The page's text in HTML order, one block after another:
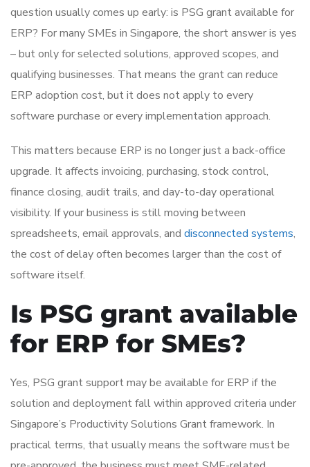
question usually comes up early: is PSG grant available for
ERP? For many SMEs in Singapore, the short answer is yes
– but only for selected solutions, approved scopes, and
qualifying businesses. That means the grant can reduce
ERP adoption cost, but it does not apply to every
software purchase or every implementation approach.
This matters because ERP is no longer just a back-office
upgrade. It affects invoicing, purchasing, stock control,
finance closing, audit trails, and day-to-day operational
visibility. If your business is still moving between
spreadsheets, email approvals, and disconnected systems,
the cost of delay often becomes larger than the cost of
software itself.
Is PSG grant available
for ERP for SMEs?
Yes, PSG grant support may be available for ERP if the
solution and deployment fall within approved criteria under
Singapore’s Productivity Solutions Grant framework. In
practical terms, that usually means the software must be